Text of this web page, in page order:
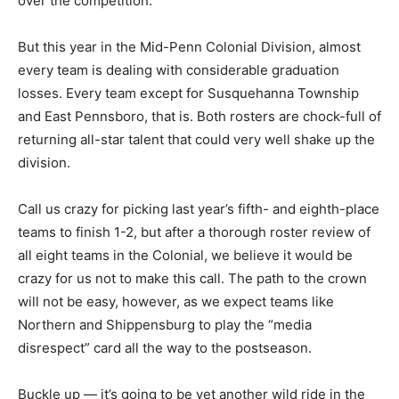
But this year in the Mid-Penn Colonial Division, almost
every team is dealing with considerable graduation
losses. Every team except for Susquehanna Township
and East Pennsboro, that is. Both rosters are chock-full of
returning all-star talent that could very well shake up the
division.
Call us crazy for picking last year’s fifth- and eighth-place
teams to finish 1-2, but after a thorough roster review of
all eight teams in the Colonial, we believe it would be
crazy for us not to make this call. The path to the crown
will not be easy, however, as we expect teams like
Northern and Shippensburg to play the “media
disrespect” card all the way to the postseason.
Buckle up — it’s going to be yet another wild ride in the